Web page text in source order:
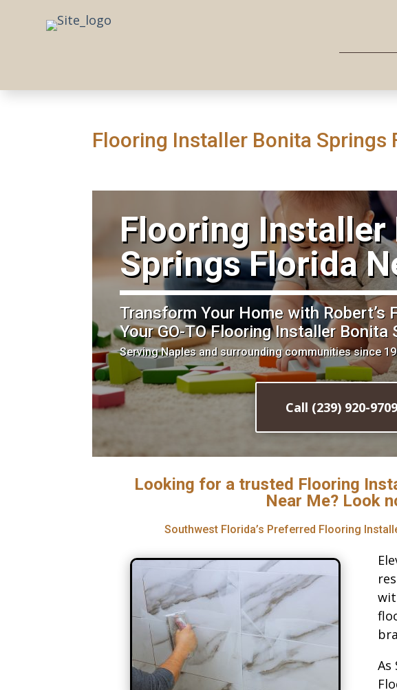
Flooring Installer Bonita Springs
​Flooring Installer
Springs Florida
Transform Your Home with Robert’s
Your GO-TO Flooring Installer
Serving Naples and surrounding communities since
Call (239) 920-
Looking for a trusted Flooring
Near Me? Look
Southwest Florida’s Preferred Flooring
As